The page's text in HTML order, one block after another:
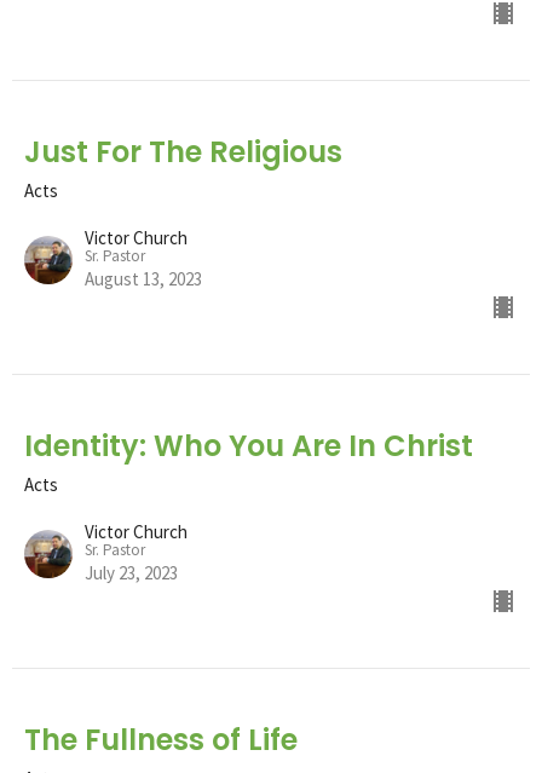
Just For The Religious
Acts
Victor Church
Sr. Pastor
August 13, 2023
Identity: Who You Are In Christ
Acts
Victor Church
Sr. Pastor
July 23, 2023
The Fullness of Life